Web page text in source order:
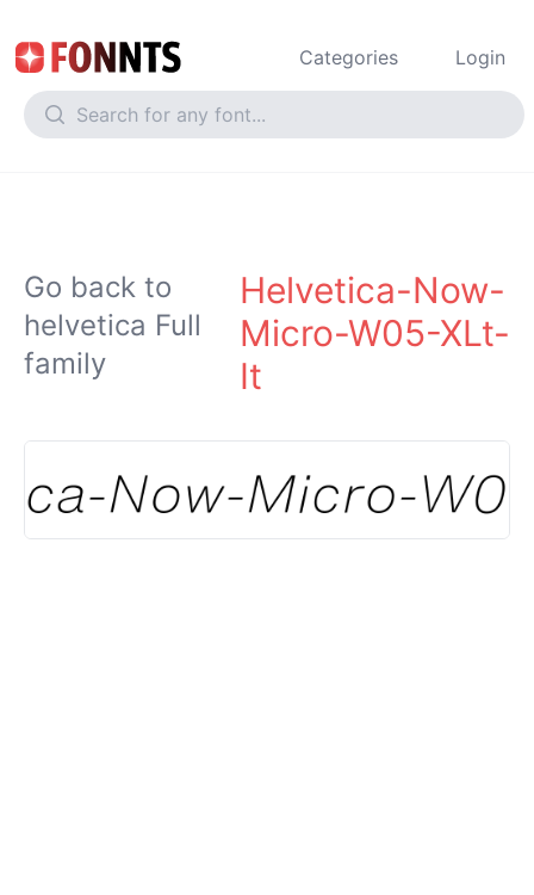
Categories Login
Go back to
helvetica Full
family
Helvetica-Now-
Micro-W05-XLt-
It